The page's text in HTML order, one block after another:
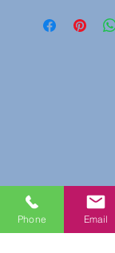
Phone Email